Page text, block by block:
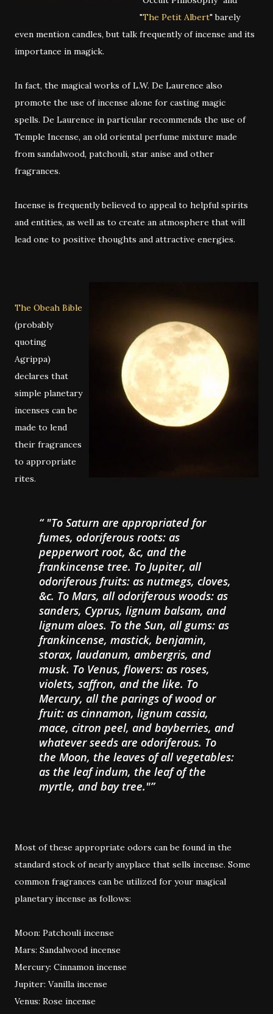
"The Petit Albert" barely
even mention candles, but talk frequently of incense and its
importance in magick.
In fact, the magical works of L.W. De Laurence also
promote the use of incense alone for casting magic
spells. De Laurence in particular recommends the use of
Temple Incense, an old oriental perfume mixture made
from sandalwood, patchouli, star anise and other
fragrances.
Incense is frequently believed to appeal to helpful spirits
and entities, as well as to create an atmosphere that will
lead one to positive thoughts and attractive energies.
The Obeah Bible
(probably
quoting
Agrippa)
declares that
simple planetary
incenses can be
made to lend
their fragrances
to appropriate
rites.
"To Saturn are appropriated for
fumes, odoriferous roots: as
pepperwort root, &c, and the
frankincense tree. To Jupiter, all
odoriferous fruits: as nutmegs, cloves,
&c. To Mars, all odoriferous woods: as
sanders, Cyprus, lignum balsam, and
lignum aloes. To the Sun, all gums: as
frankincense, mastick, benjamin,
storax, laudanum, ambergris, and
musk. To Venus, flowers: as roses,
violets, saffron, and the like. To
Mercury, all the parings of wood or
fruit: as cinnamon, lignum cassia,
mace, citron peel, and bayberries, and
whatever seeds are odoriferous. To
the Moon, the leaves of all vegetables:
as the leaf indum, the leaf of the
myrtle, and bay tree."
Most of these appropriate odors can be found in the
standard stock of nearly anyplace that sells incense. Some
common fragrances can be utilized for your magical
planetary incense as follows:
Moon: Patchouli incense
Mars: Sandalwood incense
Mercury: Cinnamon incense
Jupiter: Vanilla incense
Venus: Rose incense